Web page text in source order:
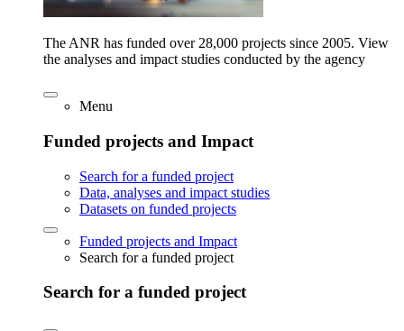
The ANR has funded over 28,000 projects since 2005. View
the analyses and impact studies conducted by the agency
Menu
Funded projects and Impact
Search for a funded project
Data, analyses and impact studies
Datasets on funded projects
Funded projects and Impact
Search for a funded project
Search for a funded project